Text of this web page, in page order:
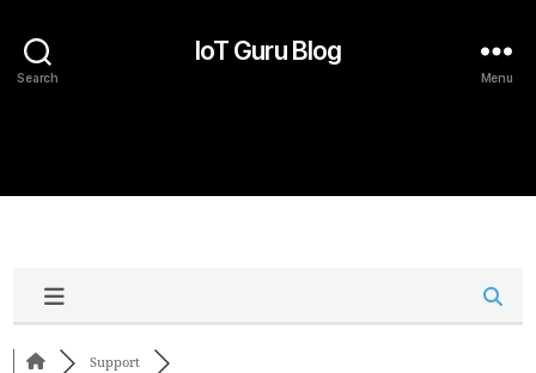
Search
IoT Guru Blog
Menu
Support